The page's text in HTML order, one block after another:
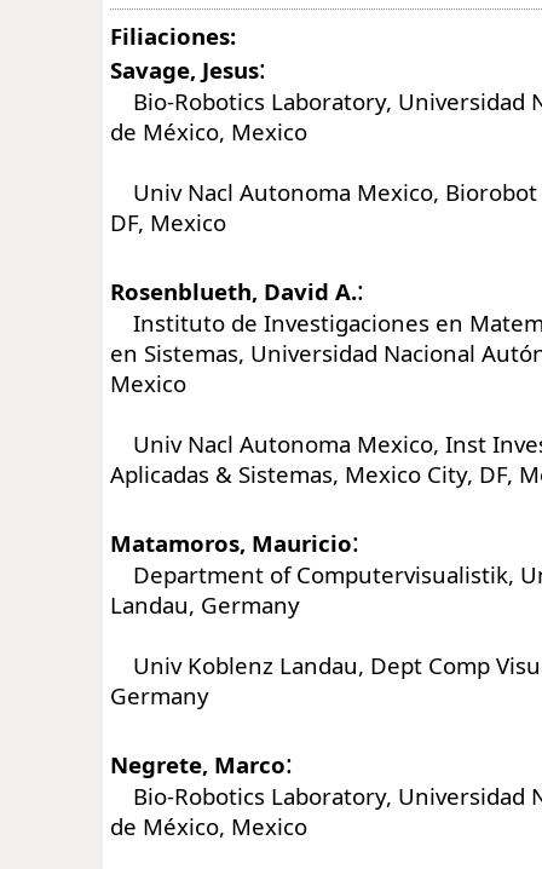
Filiaciones:
Savage, Jesus:
Bio-Robotics Laboratory, Universidad
de México, Mexico
Univ Nacl Autonoma Mexico, Biorobot
DF, Mexico
Rosenblueth, David A.:
Instituto de Investigaciones en
en Sistemas, Universidad Nacional
Mexico
Univ Nacl Autonoma Mexico, Inst
Aplicadas & Sistemas, Mexico City, DF,
Matamoros, Mauricio:
Department of Computervisualistik,
Landau, Germany
Univ Koblenz Landau, Dept Comp
Germany
Negrete, Marco:
Bio-Robotics Laboratory, Universidad
de México, Mexico